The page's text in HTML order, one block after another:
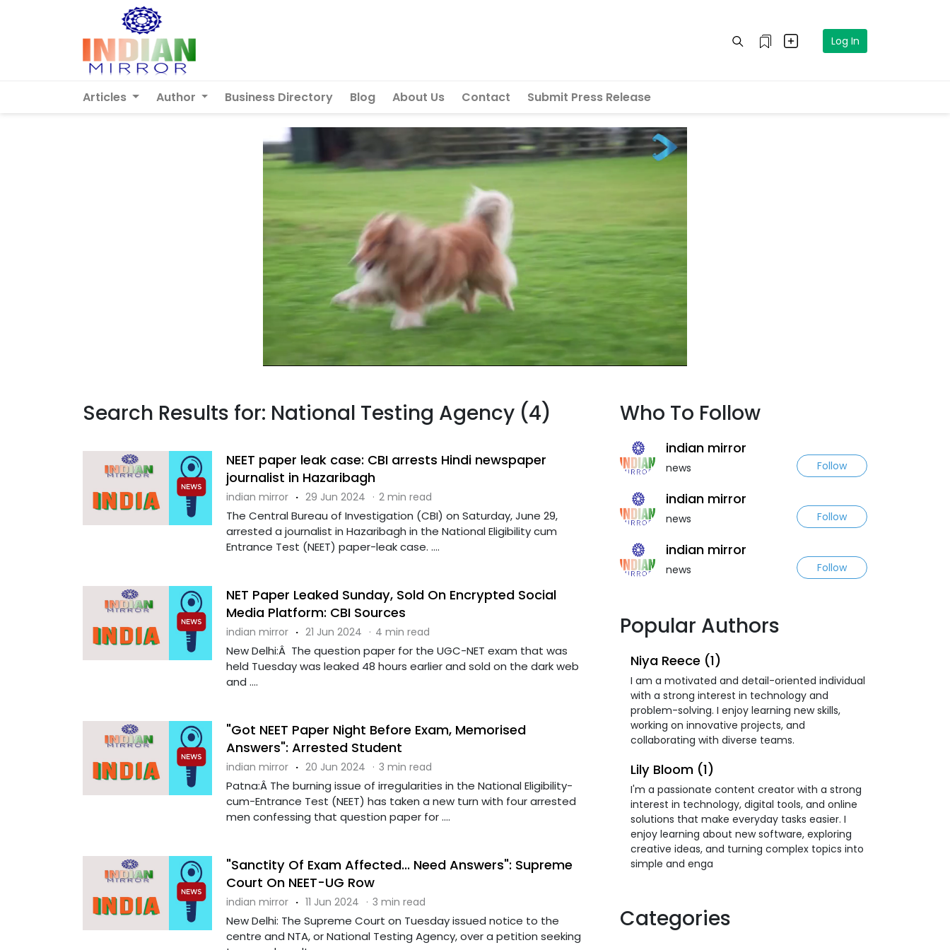
Log In
Articles Author Business Directory Blog About Us Contact Submit Press Release
Search Results for: National Testing Agency (4)
NEET paper leak case: CBI arrests Hindi newspaper
journalist in Hazaribagh
indian mirror · 29 Jun 2024 · 2 min read
The Central Bureau of Investigation (CBI) on Saturday, June 29,
arrested a journalist in Hazaribagh in the National Eligibility cum
Entrance Test (NEET) paper-leak case. ....
NET Paper Leaked Sunday, Sold On Encrypted Social
Media Platform: CBI Sources
indian mirror · 21 Jun 2024 · 4 min read
New Delhi:Â The question paper for the UGC-NET exam that was
held Tuesday was leaked 48 hours earlier and sold on the dark web
and ....
"Got NEET Paper Night Before Exam, Memorised
Answers": Arrested Student
indian mirror · 20 Jun 2024 · 3 min read
Patna:Â The burning issue of irregularities in the National Eligibility-
cum-Entrance Test (NEET) has taken a new turn with four arrested
men confessing that question paper for ....
"Sanctity Of Exam Affected... Need Answers": Supreme
Court On NEET-UG Row
indian mirror · 11 Jun 2024 · 3 min read
New Delhi: The Supreme Court on Tuesday issued notice to the
centre and NTA, or National Testing Agency, over a petition seeking
Who To Follow
indian mirror
news Follow
indian mirror
news Follow
indian mirror
news Follow
Popular Authors
Niya Reece (1)
I am a motivated and detail-oriented individual
with a strong interest in technology and
problem-solving. I enjoy learning new skills,
working on innovative projects, and
collaborating with diverse teams.
Lily Bloom (1)
I'm a passionate content creator with a strong
interest in technology, digital tools, and online
solutions that make everyday tasks easier. I
enjoy learning about new software, exploring
creative ideas, and turning complex topics into
simple and enga
Categories